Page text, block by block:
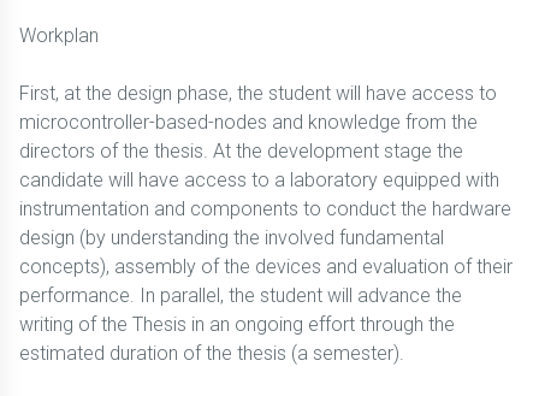
Workplan
First, at the design phase, the student will have access to
microcontroller-based-nodes and knowledge from the
directors of the thesis. At the development stage the
candidate will have access to a laboratory equipped with
instrumentation and components to conduct the hardware
design (by understanding the involved fundamental
concepts), assembly of the devices and evaluation of their
performance. In parallel, the student will advance the
writing of the Thesis in an ongoing effort through the
estimated duration of the thesis (a semester).